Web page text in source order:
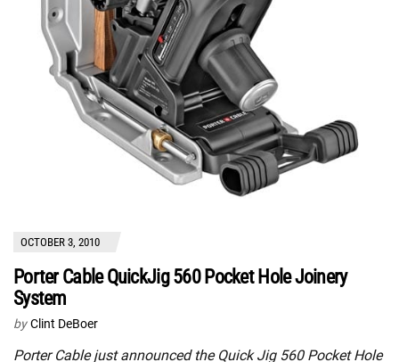
OCTOBER 3, 2010
Porter Cable QuickJig 560 Pocket Hole Joinery
System
by Clint DeBoer
Porter Cable just announced the Quick Jig 560 Pocket Hole